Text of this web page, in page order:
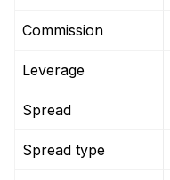
Commission
Leverage
Spread
Spread type